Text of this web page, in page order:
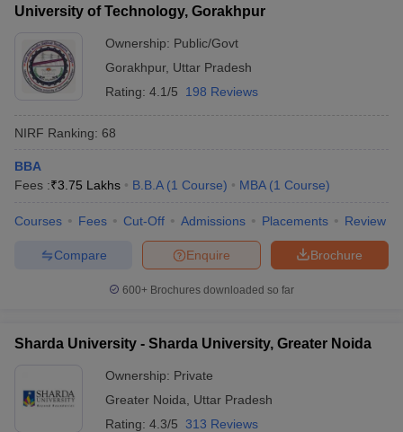
University of Technology, Gorakhpur
Ownership: Public/Govt
Gorakhpur, Uttar Pradesh
Rating: 4.1/5 198 Reviews
NIRF Ranking: 68
BBA
Fees :₹3.75 Lakhs B.B.A (1 Course) MBA (1 Course)
Courses Fees Cut-Off Admissions Placements Review
Brochure
Enquire
Compare
600+ Brochures downloaded so far
Sharda University - Sharda University, Greater Noida
Ownership: Private
Greater Noida
Uttar Pradesh
Rating: 4.3/5 313 Reviews